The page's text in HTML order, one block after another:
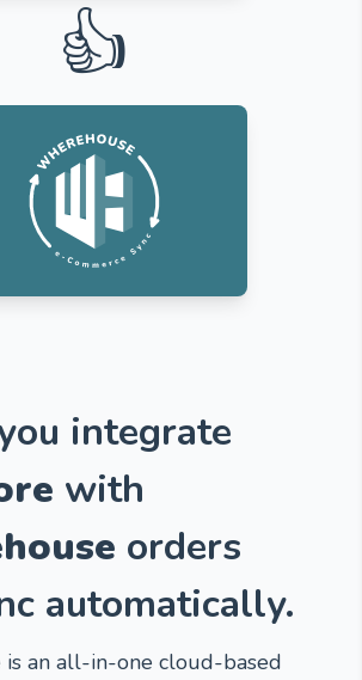
integrate
with
orders
automatically.
an all-in-one cloud-based